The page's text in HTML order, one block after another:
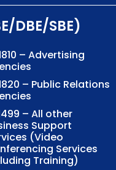
DBE/SBE)
– Advertising
– Public Relations
– All other
Support
(Video
Services
Training)